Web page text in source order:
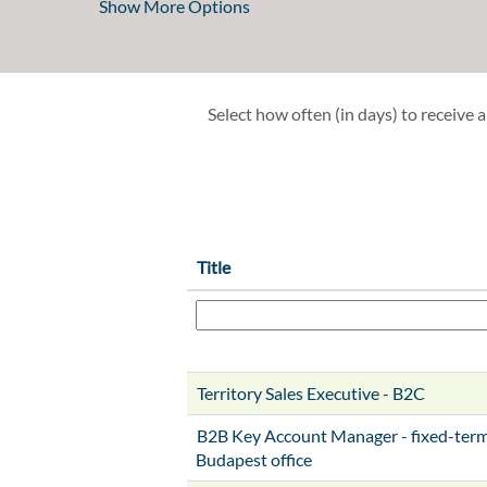
Show More Options
Select how often (in days) to receive
Title
Territory Sales Executive - B2C
B2B Key Account Manager - fixed-
Budapest office